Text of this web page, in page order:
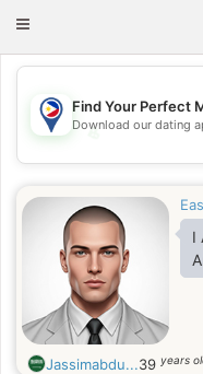
Toggle
💖
Find Your Perfect
Download our dating
I
Jassimabdu...39 years